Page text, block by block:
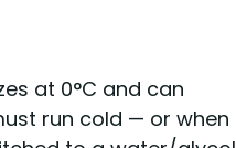
at 0°C and can
run cold — or when